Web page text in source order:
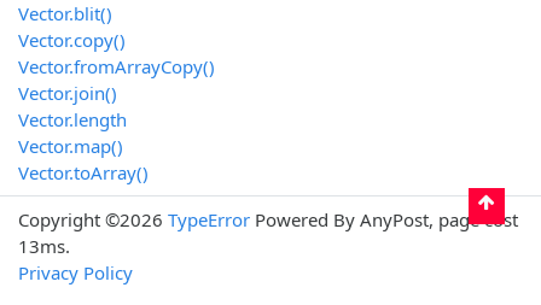
Vector.blit()
Vector.copy()
Vector.fromArrayCopy()
Vector.join()
Vector.length
Vector.map()
Vector.toArray()
Copyright ©2026 TypeError Powered By AnyPost, page cost
13ms.
Privacy Policy